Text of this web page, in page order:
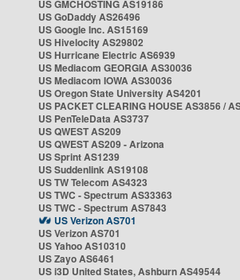
US GMCHOSTING AS19186
US GoDaddy AS26496
US Google Inc. AS15169
US Hivelocity AS29802
US Hurricane Electric AS6939
US Mediacom GEORGIA AS30036
US Mediacom IOWA AS30036
US Oregon State University AS4201
US PACKET CLEARING HOUSE AS3856 /
US PenTeleData AS3737
US QWEST AS209
US QWEST AS209 - Arizona
US Sprint AS1239
US Suddenlink AS19108
US TW Telecom AS4323
US TWC - Spectrum AS33363
US TWC - Spectrum AS7843
US Verizon AS701
US Verizon AS701
US Yahoo AS10310
US Zayo AS6461
US i3D United States, Ashburn AS49544